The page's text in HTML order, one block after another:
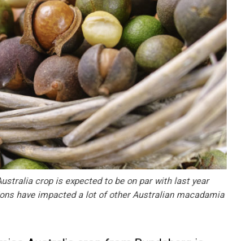
crop is expected to be on par with last year
have impacted a lot of other Australian macadamia